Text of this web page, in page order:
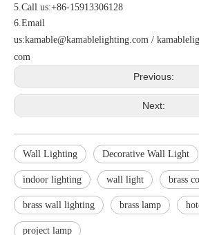
5.Call us:+86-15913306128
6.Email
us:kamable@kamablelighting.com /
com
Previous:
Next:
Wall Lighting Decorative Wall Light
indoor lighting wall light brass
brass wall lighting brass lamp
project lamp